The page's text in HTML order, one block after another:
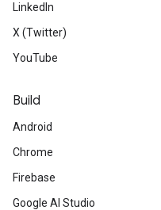
LinkedIn
X (Twitter)
YouTube
Build
Android
Chrome
Firebase
Google AI Studio